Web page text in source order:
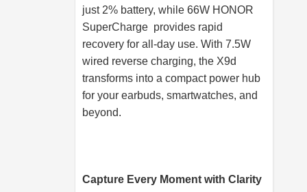
just 2% battery, while 66W HONOR
SuperCharge provides rapid
recovery for all-day use. With 7.5W
wired reverse charging, the X9d
transforms into a compact power hub
for your earbuds, smartwatches, and
beyond.
Capture Every Moment with Clarity